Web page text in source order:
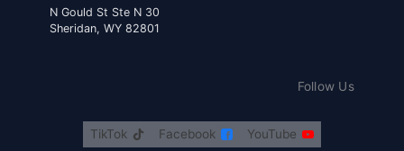
30 N Gould St Ste N
Sheridan, WY 82801
Follow Us
YouTube
Facebook
TikTok